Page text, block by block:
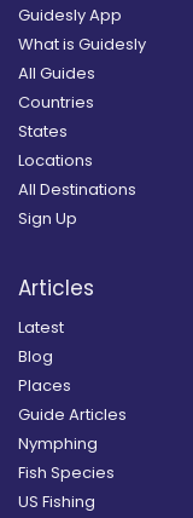
Guidesly App
What is Guidesly
All Guides
Countries
States
Locations
All Destinations
Sign Up
Articles
Latest
Blog
Places
Guide Articles
Nymphing
Fish Species
US Fishing